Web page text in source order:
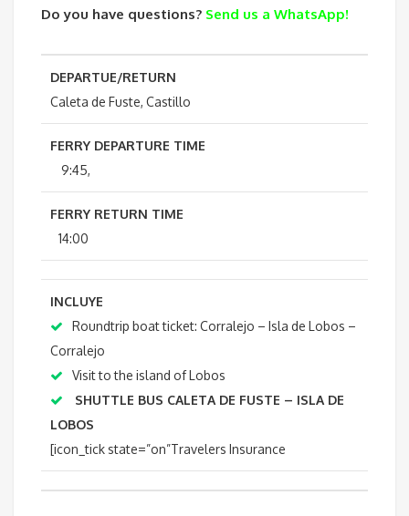
Do you have questions? Send us a WhatsApp!
DEPARTUE/RETURN
Caleta de Fuste, Castillo
FERRY DEPARTURE TIME
9:45,
FERRY RETURN TIME
14:00
INCLUYE
Roundtrip boat ticket: Corralejo – Isla de Lobos –
Corralejo
Visit to the island of Lobos
SHUTTLE BUS CALETA DE FUSTE – ISLA DE
LOBOS
[icon_tick state=”on”Travelers Insurance